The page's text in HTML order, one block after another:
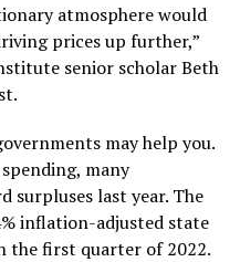
atmosphere would
prices up further,”
senior scholar Beth
may help you.
many
surpluses last year. The
inflation-adjusted state
the first quarter of 2022.